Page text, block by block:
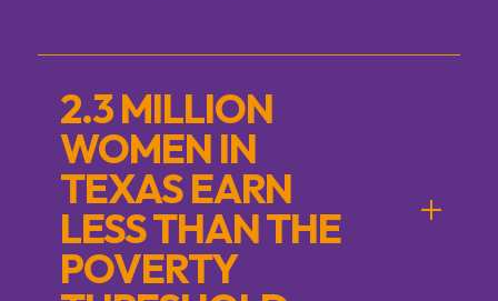
2.3 MILLION
WOMEN IN
TEXAS EARN
LESS THAN THE
POVERTY